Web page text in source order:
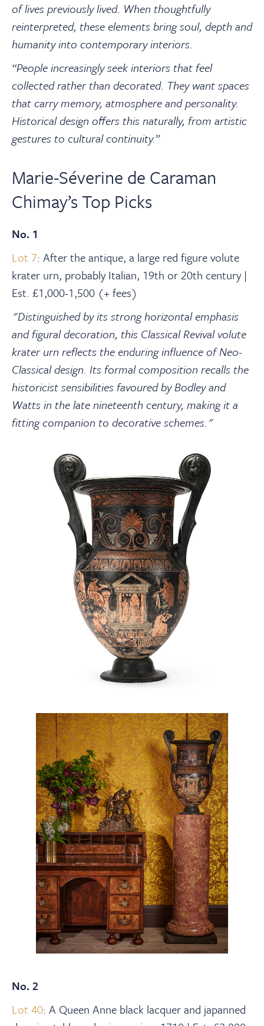
of lives previously lived. When thoughtfully
reinterpreted, these elements bring soul, depth and
humanity into contemporary interiors.
“People increasingly seek interiors that feel
collected rather than decorated. They want spaces
that carry memory, atmosphere and personality.
Historical design offers this naturally, from artistic
gestures to cultural continuity.”
Marie-Séverine de Caraman
Chimay’s Top Picks
No. 1
Lot 7: After the antique, a large red figure volute
krater urn, probably Italian, 19th or 20th century |
Est. £1,000-1,500 (+ fees)
"Distinguished by its strong horizontal emphasis
and figural decoration, this Classical Revival volute
krater urn reflects the enduring influence of Neo-
Classical design. Its formal composition recalls the
historicist sensibilities favoured by Bodley and
Watts in the late nineteenth century, making it a
fitting companion to decorative schemes."
No. 2
Lot 40: A Queen Anne black lacquer and japanned